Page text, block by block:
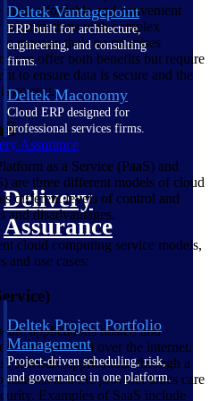
Deltek Vantagepoint
ERP built for architecture,
engineering, and consulting
firms.
Deltek Maconomy
Cloud ERP designed for
professional services firms.
Assurance
Delivery
Assurance
Deltek Project Portfolio
Management
Project-driven scheduling, risk,
and governance in one platform.
affordable and convenient
with complex
manage their on-premises
can offer both benefits but require
to ensure data is secure and the
correct.
as a Service (PaaS) and
are three different models of cloud
different levels of control and
and disadvantages.
cloud computing service models,
and use cases:
applications hosted and
and accessed over the internet.
software applications through a
and the provider takes care
Examples of SaaS include